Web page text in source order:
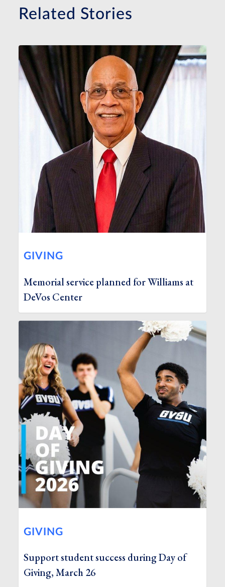
Related Stories
GIVING
Memorial service planned for Williams at
DeVos Center
GIVING
Support student success during Day of
Giving, March 26